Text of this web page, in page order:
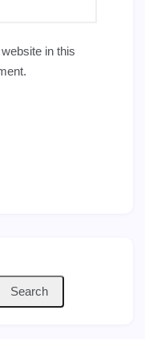
in this
Search